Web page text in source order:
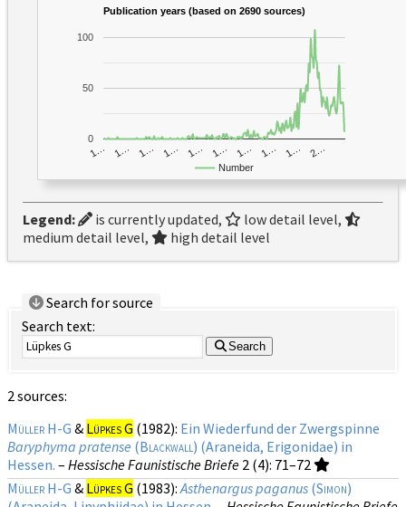
Publication years (based on 2690 sources)
Number
1… 1… 1… 1… 1… 1… 1… 1… 1… 2…
0
50
100
Legend: is currently updated,
low detail level,
medium detail level,
high detail level
Search for source
Search text:
Search
2 sources:
Müller H-G & Lüpkes G (1982): Ein Wiederfund der Zwergspinne
Baryphyma pratense (Blackwall ) (Araneida, Erigonidae) in
Hessen. – Hessische Faunistische Briefe 2 (4): 71–72
Müller H-G & Lüpkes G (1983): Asthenargus paganus (Simon)